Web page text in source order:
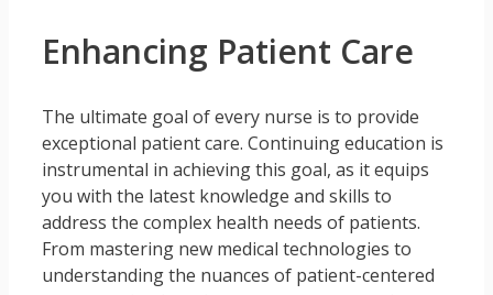
Enhancing Patient Care
The ultimate goal of every nurse is to provide
exceptional patient care. Continuing education is
instrumental in achieving this goal, as it equips
you with the latest knowledge and skills to
address the complex health needs of patients.
From mastering new medical technologies to
understanding the nuances of patient-centered